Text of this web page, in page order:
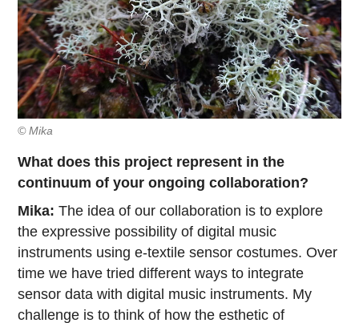
© Mika
What does this project represent in the
continuum of your ongoing collaboration?
Mika: The idea of our collaboration is to explore
the expressive possibility of digital music
instruments using e-textile sensor costumes. Over
time we have tried different ways to integrate
sensor data with digital music instruments. My
challenge is to think of how the esthetic of